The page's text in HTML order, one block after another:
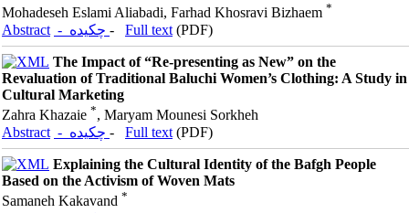
Mohadeseh Eslami Aliabadi, Farhad Khosravi Bizhaem *
Abstract - Full text (PDF)
The Impact of “Re-presenting as New” on the
Revaluation of Traditional Baluchi Women’s Clothing: A Study in
Cultural Marketing
Zahra Khazaie *, Maryam Mounesi Sorkheh
Abstract
- Full text (PDF)
Explaining the Cultural Identity of the Bafgh People
Based on the Activism of Woven Mats
Samaneh Kakavand *